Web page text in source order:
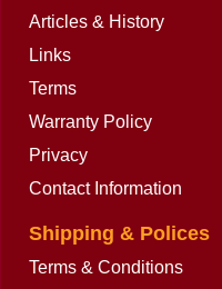
Articles & History
Links
Terms
Warranty Policy
Privacy
Contact Information
Shipping & Polices
Terms & Conditions